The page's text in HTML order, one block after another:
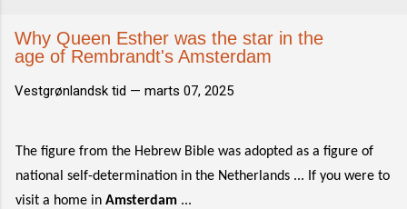
Why Queen Esther was the star in the
age of Rembrandt's Amsterdam
Vestgrønlandsk tid — marts 07, 2025
The figure from the Hebrew Bible was adopted as a figure of
national self-determination in the Netherlands ... If you were to
visit a home in Amsterdam ...